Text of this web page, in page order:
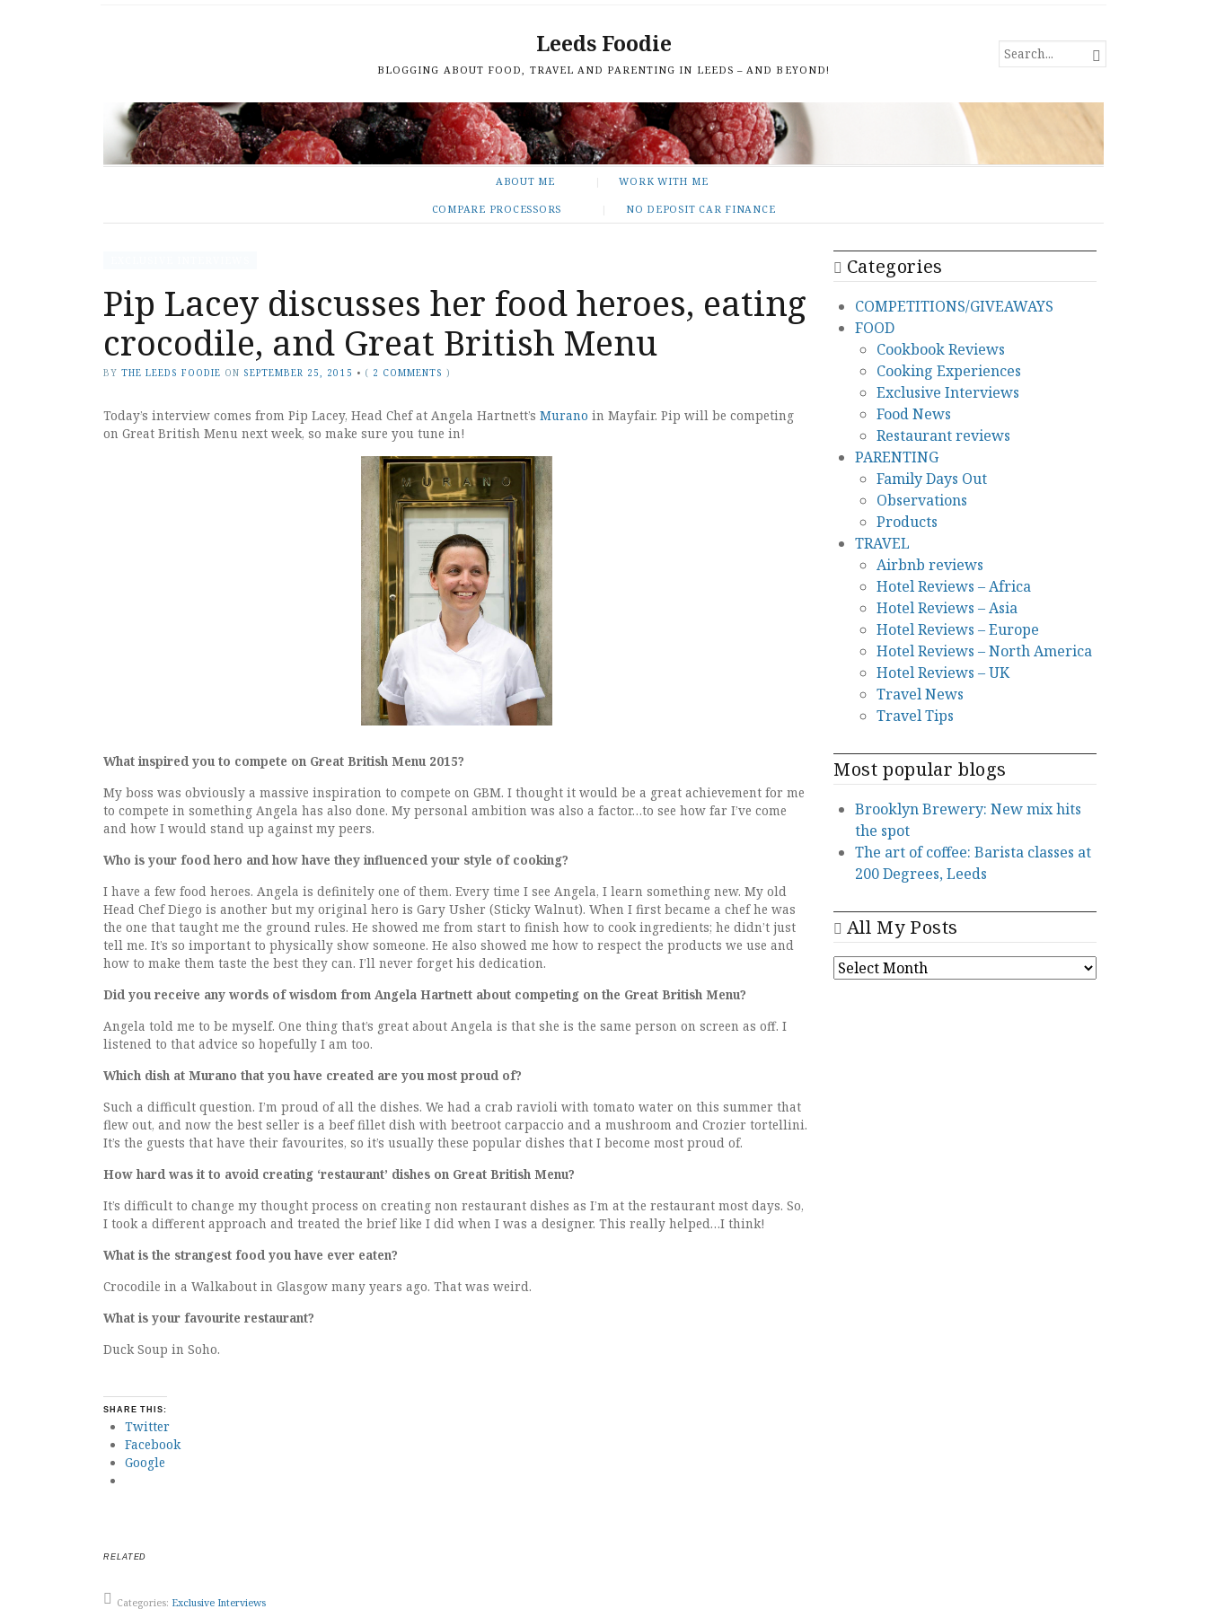
Leeds Foodie
BLOGGING ABOUT FOOD, TRAVEL AND PARENTING IN LEEDS – AND BEYOND!
SEARCH
FOR...

ABOUT ME WORK WITH ME
COMPARE PROCESSORS NO DEPOSIT CAR FINANCE
Pip Lacey discusses her food heroes, eating
crocodile, and Great British Menu
BY THE LEEDS FOODIE ON SEPTEMBER 25, 2015 • ( 2 COMMENTS )
Today’s interview comes from Pip Lacey, Head Chef at Angela Hartnett’s Murano in Mayfair. Pip will be competing
on Great British Menu next week, so make sure you tune in!
What inspired you to compete on Great British Menu 2015?
My boss was obviously a massive inspiration to compete on GBM. I thought it would be a great achievement for me
to compete in something Angela has also done. My personal ambition was also a factor…to see how far I’ve come
and how I would stand up against my peers.
Who is your food hero and how have they influenced your style of cooking?
I have a few food heroes. Angela is definitely one of them. Every time I see Angela, I learn something new. My old
Head Chef Diego is another but my original hero is Gary Usher (Sticky Walnut). When I first became a chef he was
the one that taught me the ground rules. He showed me from start to finish how to cook ingredients; he didn’t just
tell me. It’s so important to physically show someone. He also showed me how to respect the products we use and
how to make them taste the best they can. I’ll never forget his dedication.
Did you receive any words of wisdom from Angela Hartnett about competing on the Great British Menu?
Angela told me to be myself. One thing that’s great about Angela is that she is the same person on screen as off. I
listened to that advice so hopefully I am too.
Which dish at Murano that you have created are you most proud of?
Such a difficult question. I’m proud of all the dishes. We had a crab ravioli with tomato water on this summer that
flew out, and now the best seller is a beef fillet dish with beetroot carpaccio and a mushroom and Crozier tortellini.
It’s the guests that have their favourites, so it’s usually these popular dishes that I become most proud of.
How hard was it to avoid creating ‘restaurant’ dishes on Great British Menu?
It’s difficult to change my thought process on creating non restaurant dishes as I’m at the restaurant most days. So,
I took a different approach and treated the brief like I did when I was a designer. This really helped…I think!
What is the strangest food you have ever eaten?
Crocodile in a Walkabout in Glasgow many years ago. That was weird.
What is your favourite restaurant?
Duck Soup in Soho.
SHARE THIS:
Twitter
Facebook
Google
RELATED
Categories: Exclusive Interviews
Categories
COMPETITIONS/GIVEAWAYS
FOOD
Cookbook Reviews
Cooking Experiences
Exclusive Interviews
Food News
Restaurant reviews
PARENTING
Family Days Out
Observations
Products
TRAVEL
Airbnb reviews
Hotel Reviews – Africa
Hotel Reviews – Asia
Hotel Reviews – Europe
Hotel Reviews – North America
Hotel Reviews – UK
Travel News
Travel Tips
Most popular blogs
Brooklyn Brewery: New mix hits
the spot
The art of coffee: Barista classes at
200 Degrees, Leeds
All My Posts
ALL